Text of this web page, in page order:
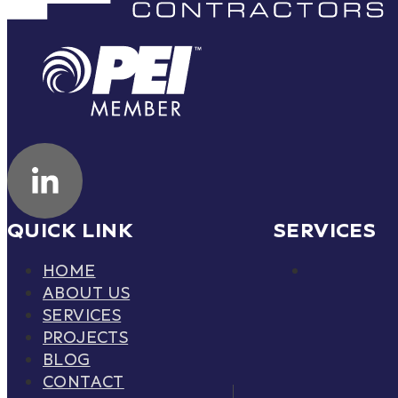
QUICK LINK
HOME
ABOUT US
SERVICES
PROJECTS
BLOG
CONTACT
SERVICES